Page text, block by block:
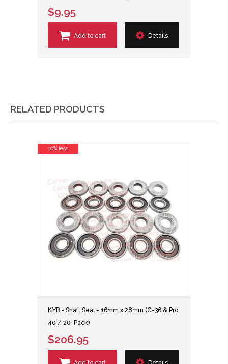
$9.95
Add to cart Details
RELATED PRODUCTS
KYB - Shaft Seal - 16mm x 28mm (C-36 & Pro
40 / 20-Pack)
$206.95
10% less